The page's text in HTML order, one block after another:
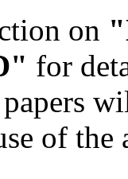
on
for
of